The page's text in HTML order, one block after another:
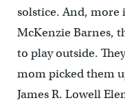
solstice. And,
McKenzie Barnes,
to play outside.
mom picked them
James R. Lowell